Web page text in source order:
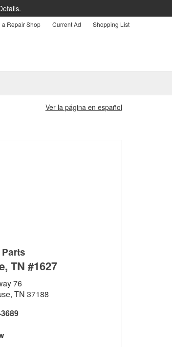
a Repair Shop Current Ad Shopping List
Ver la página en español
TN #1627
76
TN 37188